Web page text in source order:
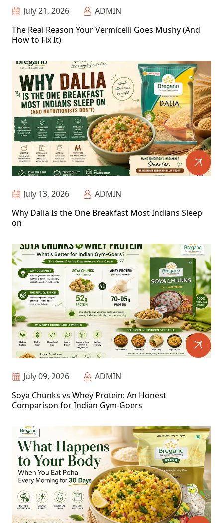
July 21, 2026
ADMIN
The Real Reason Your Vermicelli Goes Mushy (And
How to Fix It)
July 13, 2026
ADMIN
Why Dalia Is the One Breakfast Most Indians Sleep
on
July 09, 2026
ADMIN
Soya Chunks vs Whey Protein: An Honest
Comparison for Indian Gym-Goers